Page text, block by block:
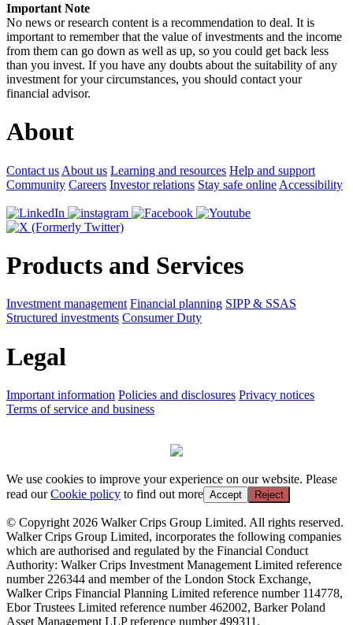
Important Note
No news or research content is a recommendation to deal. It is
important to remember that the value of investments and the income
from them can go down as well as up, so you could get back less
than you invest. If you have any doubts about the suitability of any
investment for your circumstances, you should contact your
financial advisor.
About
Contact us About us Learning and resources Help and support
Community Careers Investor relations Stay safe online Accessibility
Products and Services
Investment management Financial planning SIPP & SSAS
Structured investments Consumer Duty
Legal
Important information Policies and disclosures Privacy notices
Terms of service and business
We use cookies to improve your experience on our website. Please
read ourCookie policy to find out more Accept Reject
© Copyright 2026 Walker Crips Group Limited. All rights reserved.
Walker Crips Group Limited, incorporates the following companies
which are authorised and regulated by the Financial Conduct
Authority: Walker Crips Investment Management Limited reference
number 226344 and member of the London Stock Exchange,
Walker Crips Financial Planning Limited reference number 114778,
Ebor Trustees Limited reference number 462002, Barker Poland
Asset Management LLP reference number 499311.